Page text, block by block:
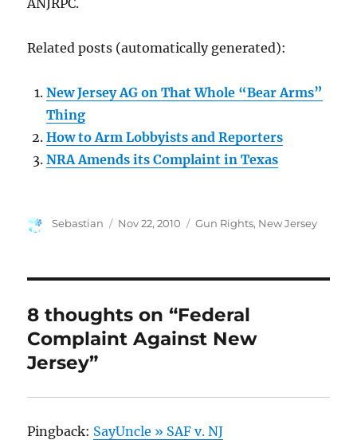
ANJRPC.
Related posts (automatically generated):
New Jersey AG on That Whole “Bear Arms”
Thing
How to Arm Lobbyists and Reporters
NRA Amends its Complaint in Texas
Author
Sebastian
Posted
Nov 22, 2010 Categories
Gun Rights, New Jersey
8 thoughts on “Federal
Complaint Against New
Jersey”
Pingback: SayUncle » SAF v. NJ